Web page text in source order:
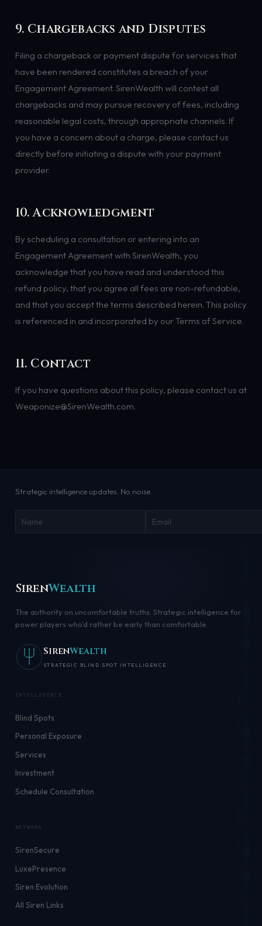
9. Chargebacks and Disputes
Filing a chargeback or payment dispute for services that
have been rendered constitutes a breach of your
Engagement Agreement. SirenWealth will contest all
chargebacks and may pursue recovery of fees, including
reasonable legal costs, through appropriate channels. If
you have a concern about a charge, please contact us
directly before initiating a dispute with your payment
provider.
10. Acknowledgment
By scheduling a consultation or entering into an
Engagement Agreement with SirenWealth, you
acknowledge that you have read and understood this
refund policy, that you agree all fees are non-refundable,
and that you accept the terms described herein. This policy
is referenced in and incorporated by our Terms of Service.
11. Contact
If you have questions about this policy, please contact us at
Weaponize@SirenWealth.com.
Strategic intelligence updates. No noise.
SirenWealth
The authority on uncomfortable truths. Strategic intelligence for
power players who’d rather be early than comfortable.
SirenWealth
STRATEGIC BLIND SPOT INTELLIGENCE
INTELLIGENCE
Blind Spots
Personal Exposure
Services
Investment
Schedule Consultation
NETWORK
SirenSecure
LuxePresence
Siren Evolution
All Siren Links